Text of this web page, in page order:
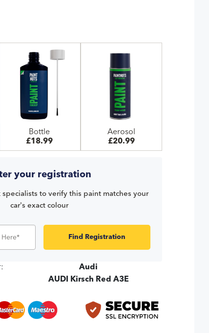
Bottle
£18.99
Aerosol
£20.99
your registration
specialists to verify this paint matches your
car's exact colour
Find Registration
Audi
AUDI Kirsch Red A3E